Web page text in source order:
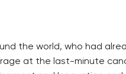
the world, who had
at the last-minute